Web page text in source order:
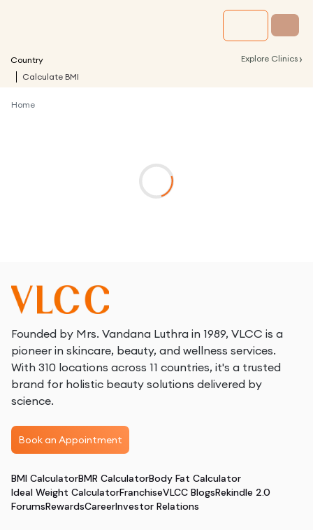
Country Explore Clinics ›
Calculate BMI
Home
Founded by Mrs. Vandana Luthra in 1989, VLCC is a
pioneer in skincare, beauty, and wellness services.
With 310 locations across 11 countries, it's a trusted
brand for holistic beauty solutions delivered by
science.
Book an Appointment
BMI CalculatorBMR CalculatorBody Fat Calculator
Ideal Weight CalculatorFranchiseVLCC BlogsRekindle 2.0
ForumsRewardsCareerInvestor Relations